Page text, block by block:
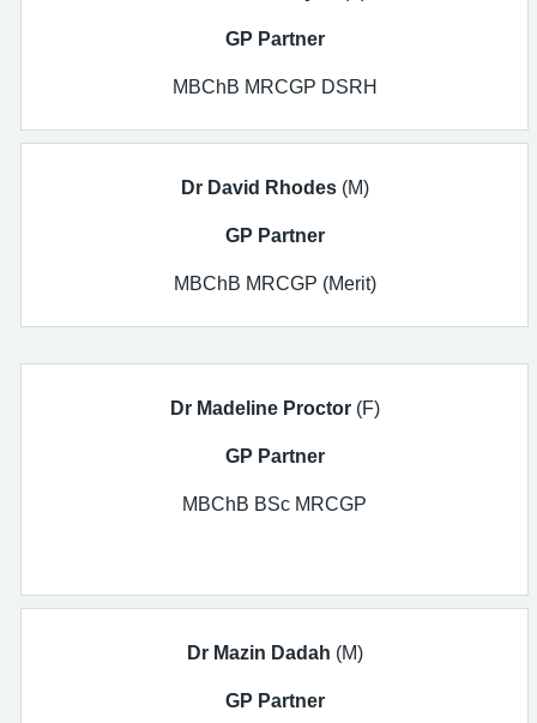
GP Partner
MBChB MRCGP DSRH
Dr David Rhodes(M)
GP Partner
MBChB MRCGP (Merit)
Dr Madeline Proctor(F)
GP Partner
MBChB BSc MRCGP
Dr Mazin Dadah (M)
GP Partner